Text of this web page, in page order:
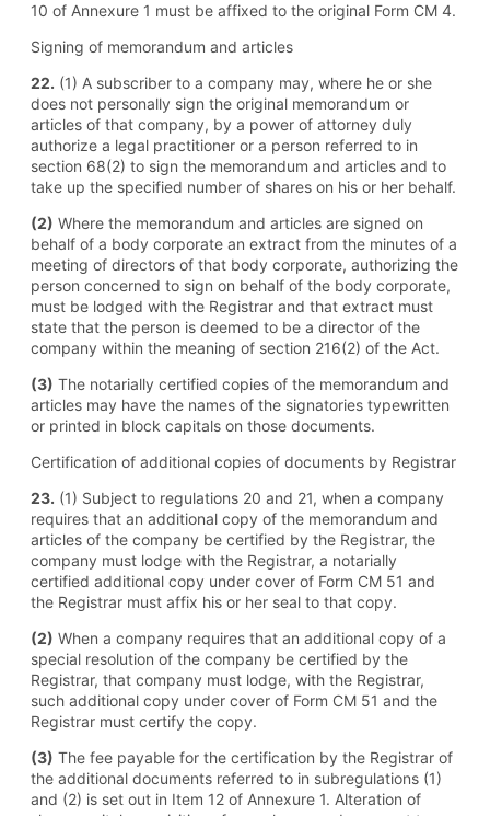
10 of Annexure 1 must be affixed to the original Form CM 4.
Signing of memorandum and articles
22. (1) A subscriber to a company may, where he or she
does not personally sign the original memorandum or
articles of that company, by a power of attorney duly
authorize a legal practitioner or a person referred to in
section 68(2) to sign the memorandum and articles and to
take up the specified number of shares on his or her behalf.
(2) Where the memorandum and articles are signed on
behalf of a body corporate an extract from the minutes of a
meeting of directors of that body corporate, authorizing the
person concerned to sign on behalf of the body corporate,
must be lodged with the Registrar and that extract must
state that the person is deemed to be a director of the
company within the meaning of section 216(2) of the Act.
(3) The notarially certified copies of the memorandum and
articles may have the names of the signatories typewritten
or printed in block capitals on those documents.
Certification of additional copies of documents by Registrar
23. (1) Subject to regulations 20 and 21, when a company
requires that an additional copy of the memorandum and
articles of the company be certified by the Registrar, the
company must lodge with the Registrar, a notarially
certified additional copy under cover of Form CM 51 and
the Registrar must affix his or her seal to that copy.
(2) When a company requires that an additional copy of a
special resolution of the company be certified by the
Registrar, that company must lodge, with the Registrar,
such additional copy under cover of Form CM 51 and the
Registrar must certify the copy.
(3) The fee payable for the certification by the Registrar of
the additional documents referred to in subregulations (1)
and (2) is set out in Item 12 of Annexure 1. Alteration of